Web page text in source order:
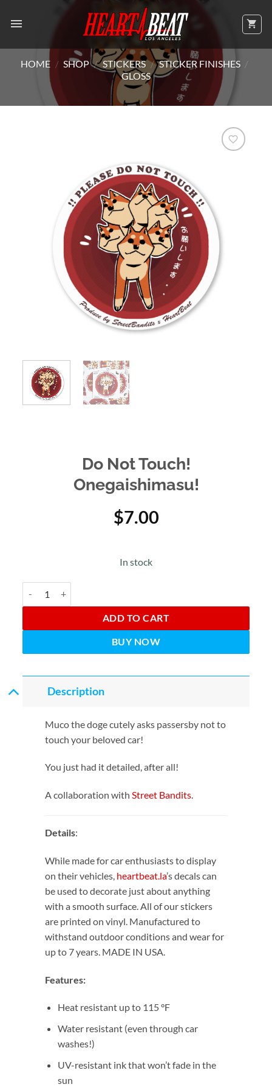
HOME / SHOP / STICKERS / STICKER FINISHES /
GLOSS
Do Not Touch!
Onegaishimasu!
$7.00
In stock
ADD TO CART
BUY NOW
Description
Muco the doge cutely asks passersby not to
touch your beloved car!
You just had it detailed, after all!
A collaboration withStreet Bandits.
Details:
While made for car enthusiasts to display
on their vehicles, heartbeat.la’s decals can
be used to decorate just about anything
with a smooth surface. All of our stickers
are printed on vinyl. Manufactured to
withstand outdoor conditions and wear for
up to 7 years. MADE IN USA.
Features:
Heat resistant up to 115 °F
Water resistant (even through car
washes!)
UV-resistant ink that won’t fade in the
sun